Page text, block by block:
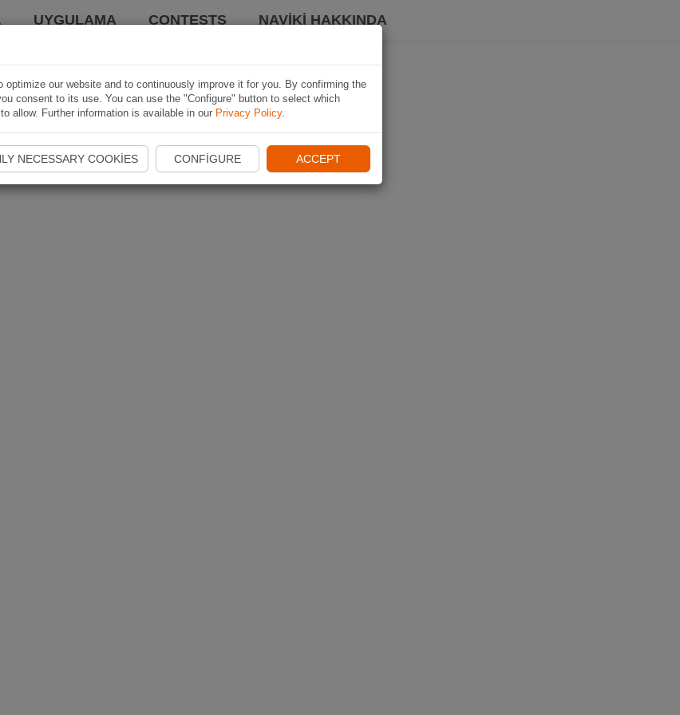
UYGULAMA CONTESTS NAVIKI HAKKINDA
optimize our website and to continuously improve it for you. By confirming the
consent to its use. You can use the "Configure" button to select which
allow. Further information is available in our Privacy Policy.
NECESSARY COOKIES CONFIGURE ACCEPT